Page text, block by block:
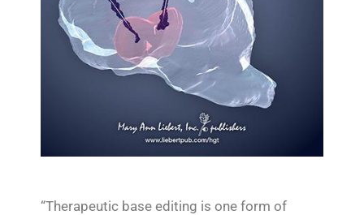
“Therapeutic base editing is one form of